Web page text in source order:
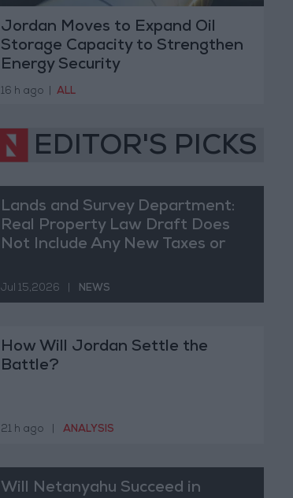
Jordan Moves to Expand Oil
Storage Capacity to Strengthen
Energy Security
16 h ago ALL
EDITOR'S PICKS
Lands and Survey Department:
Real Property Law Draft Does
Not Include Any New Taxes or
Jul 15,2026 NEWS
How Will Jordan Settle the
Battle?
21 h ago ANALYSIS
Will Netanyahu Succeed in